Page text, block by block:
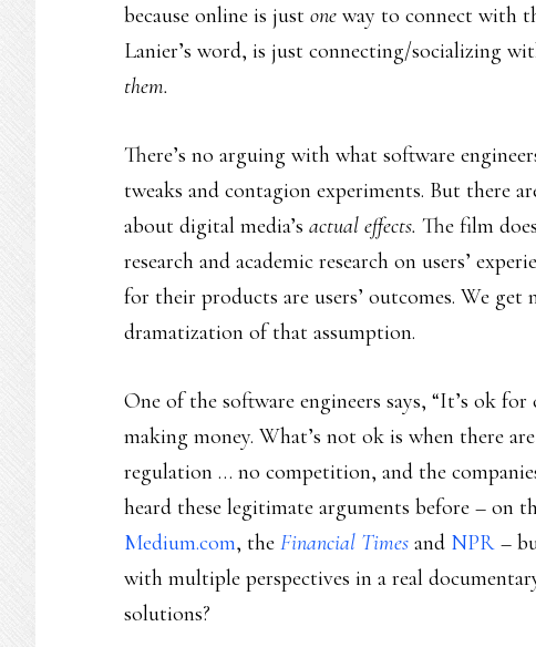
because online is just one way to connect with
Lanier’s word, is just connecting/socializing
them.
There’s no arguing with what software
tweaks and contagion experiments. But there
about digital media’s actual effects. The film
research and academic research on users’
for their products are users’ outcomes. We
dramatization of that assumption.
One of the software engineers says, “It’s ok for
making money. What’s not ok is when there
regulation … no competition, and the
heard these legitimate arguments before – on
Medium.com, the Financial Times and NPR –
with multiple perspectives in a real
solutions?